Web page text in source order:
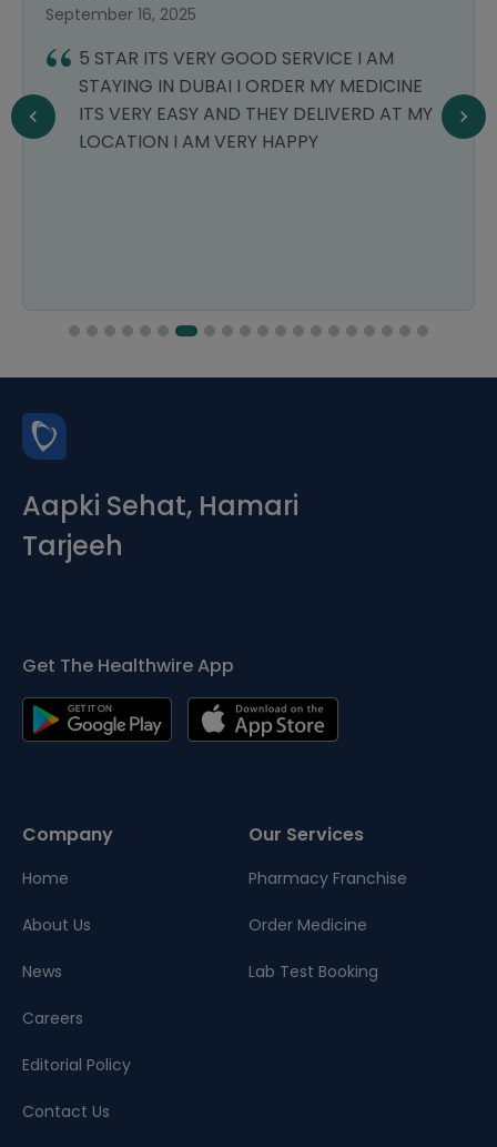
September 16, 2025
5 STAR ITS VERY GOOD SERVICE I AM
STAYING IN DUBAI I ORDER MY MEDICINE
ITS VERY EASY AND THEY DELIVERD AT MY
LOCATION I AM VERY HAPPY
Aapki Sehat, Hamari
Tarjeeh
Get The Healthwire App
Company
Home
About Us
News
Careers
Editorial Policy
Contact Us
Our Services
Pharmacy Franchise
Order Medicine
Lab Test Booking